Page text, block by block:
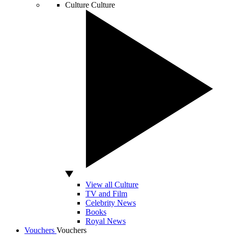
Culture Culture
View all Culture
TV and Film
Celebrity News
Books
Royal News
Vouchers Vouchers